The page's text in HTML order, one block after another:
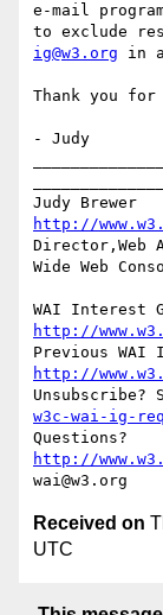
e-mail
to exclude
ig@w3.org in
Thank you
- Judy
http://
Wide Web
http://
http://
w3c-wai-ig-
http://
Received on
UTC